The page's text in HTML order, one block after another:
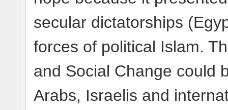
secular dictatorships
forces of political Islam.
and Social Change could
Arabs, Israelis and